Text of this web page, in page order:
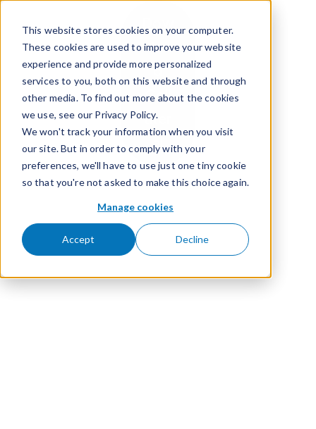
This website stores cookies on your computer.
These cookies are used to improve your website
experience and provide more personalized
services to you, both on this website and through
other media. To find out more about the cookies
we use, see our Privacy Policy.
We won't track your information when you visit
our site. But in order to comply with your
preferences, we'll have to use just one tiny cookie
so that you're not asked to make this choice again.
Manage cookies
Accept Decline
nloa
d
Coll
ater
al